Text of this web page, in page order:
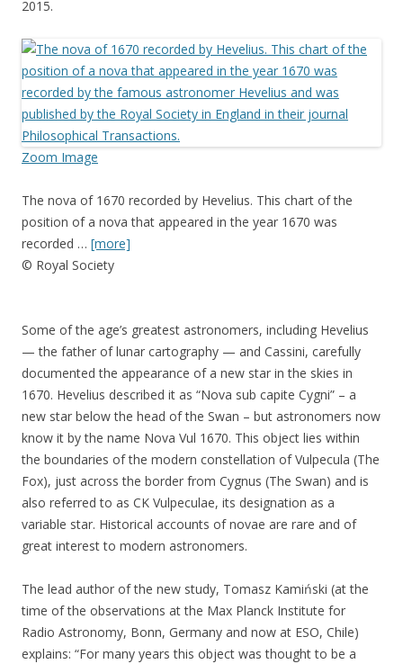
2015.
Zoom Image
The nova of 1670 recorded by Hevelius. This chart of the
position of a nova that appeared in the year 1670 was
recorded … [more]
© Royal Society
Some of the age’s greatest astronomers, including Hevelius
— the father of lunar cartography — and Cassini, carefully
documented the appearance of a new star in the skies in
1670. Hevelius described it as “Nova sub capite Cygni” – a
new star below the head of the Swan – but astronomers now
know it by the name Nova Vul 1670. This object lies within
the boundaries of the modern constellation of Vulpecula (The
Fox), just across the border from Cygnus (The Swan) and is
also referred to as CK Vulpeculae, its designation as a
variable star. Historical accounts of novae are rare and of
great interest to modern astronomers.
The lead author of the new study, Tomasz Kamiński (at the
time of the observations at the Max Planck Institute for
Radio Astronomy, Bonn, Germany and now at ESO, Chile)
explains: “For many years this object was thought to be a